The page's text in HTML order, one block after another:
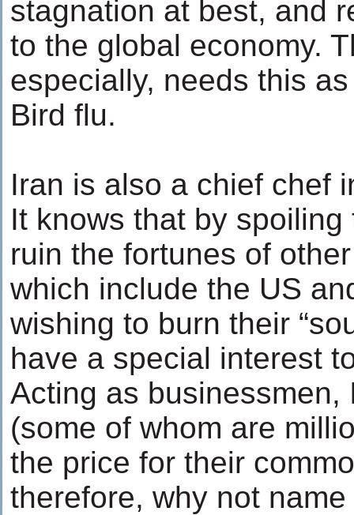
stagnation at best, and
to the global economy.
especially, needs this
Bird flu.
Iran is also a chief chef
It knows that by
ruin the fortunes of
which include the US
wishing to burn their
have a special interest
Acting as businessmen,
(some of whom are
the price for their
therefore, why not